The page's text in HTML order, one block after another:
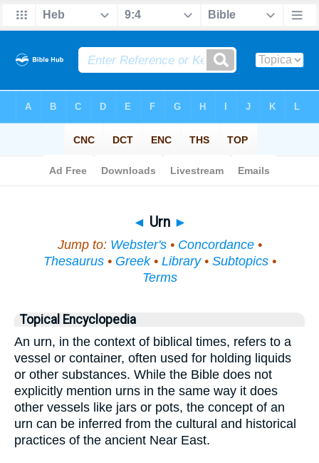
◄ Urn ►
Jump to: Webster's• Concordance•
Thesaurus• Greek• Library• Subtopics•
Terms
Topical Encyclopedia
An urn, in the context of biblical times, refers to a
vessel or container, often used for holding liquids
or other substances. While the Bible does not
explicitly mention urns in the same way it does
other vessels like jars or pots, the concept of an
urn can be inferred from the cultural and historical
practices of the ancient Near East.